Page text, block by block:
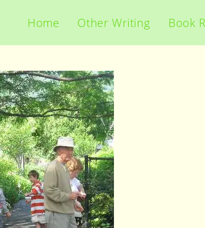
Home Other Writing Book